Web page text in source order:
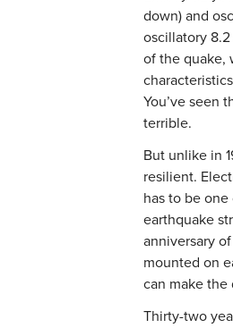
down) and
oscillatory
of the quake,
You’ve seen
terrible.
But unlike in
resilient.
has to be
earthquake
anniversary
mounted on
can make
Thirty-two